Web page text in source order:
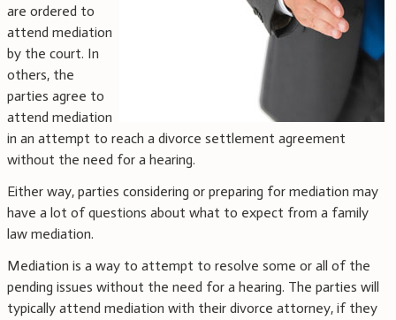
are ordered to
attend mediation
by the court. In
others, the
parties agree to
attend mediation
in an attempt to reach a divorce settlement agreement
without the need for a hearing.
Either way, parties considering or preparing for mediation may
have a lot of questions about what to expect from a family
law mediation.
Mediation is a way to attempt to resolve some or all of the
pending issues without the need for a hearing. The parties will
typically attend mediation with their divorce attorney, if they